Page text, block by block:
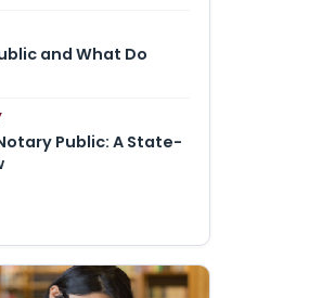
and What Do
Public: A State-